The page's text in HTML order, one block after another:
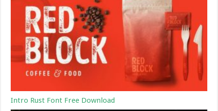
Intro Rust Font Free Download